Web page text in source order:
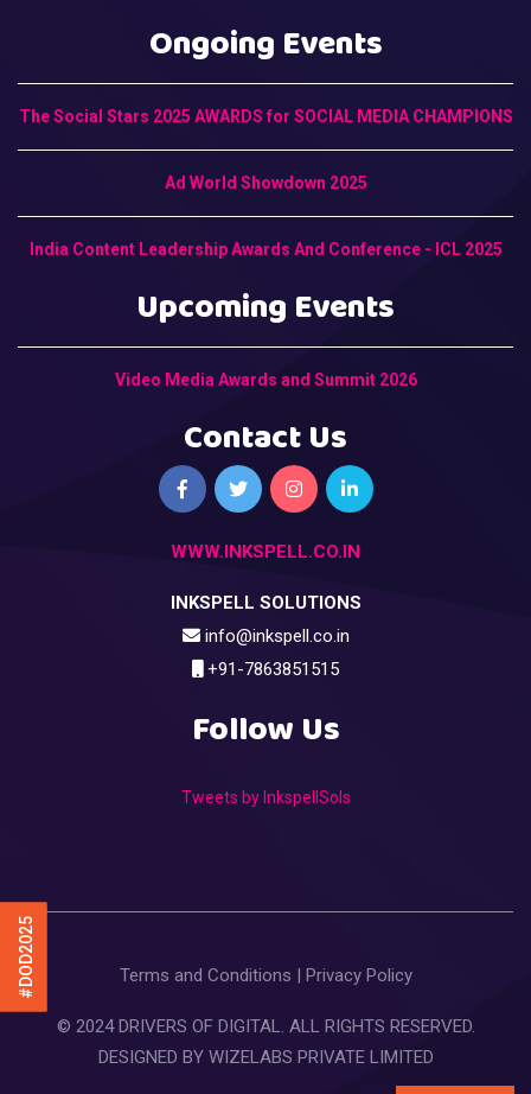
#DOD2025
Ongoing Events
The Social Stars 2025 AWARDS for SOCIAL MEDIA CHAMPIONS
Ad World Showdown 2025
India Content Leadership Awards And Conference - ICL 2025
Upcoming Events
Video Media Awards and Summit 2026
Contact Us
WWW.INKSPELL.CO.IN
INKSPELL SOLUTIONS
info@inkspell.co.in
+91-7863851515
Follow Us
Tweets by InkspellSols
Terms and Conditions Privacy Policy
© 2024 DRIVERS OF DIGITAL. ALL RIGHTS RESERVED.
DESIGNED BY WIZELABS PRIVATE LIMITED